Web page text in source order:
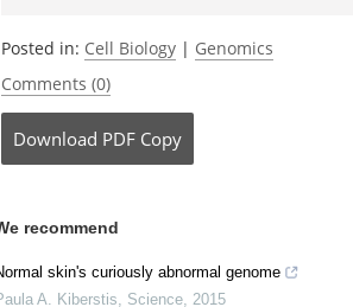
Posted in:Cell Biology|